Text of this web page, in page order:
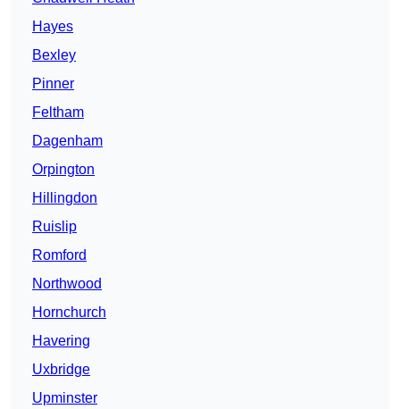
Hayes
Bexley
Pinner
Feltham
Dagenham
Orpington
Hillingdon
Ruislip
Romford
Northwood
Hornchurch
Havering
Uxbridge
Upminster